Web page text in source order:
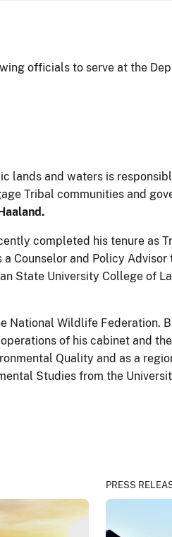
officials to serve at the
lands and waters is
Tribal communities and
completed his tenure as
Counselor and Policy
State University College of
Wildlife Federation.
of his cabinet and
Quality and as a
Studies from the
PRESS